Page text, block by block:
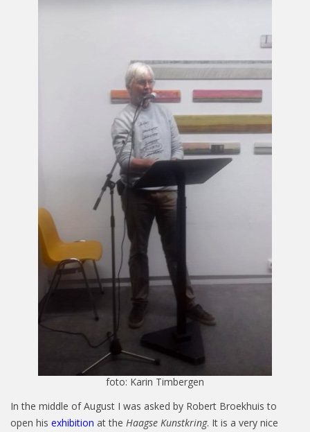
foto: Karin Timbergen
In the middle of August I was asked by Robert Broekhuis to
open his exhibition at the Haagse Kunstkring. It is a very nice